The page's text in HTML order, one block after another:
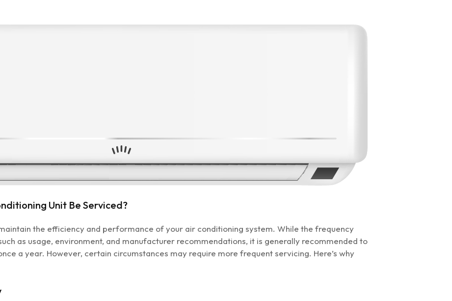
Unit Be Serviced?
the efficiency and performance of your air conditioning system. While the frequency
as usage, environment, and manufacturer recommendations, it is generally recommended to
a year. However, certain circumstances may require more frequent servicing. Here’s why